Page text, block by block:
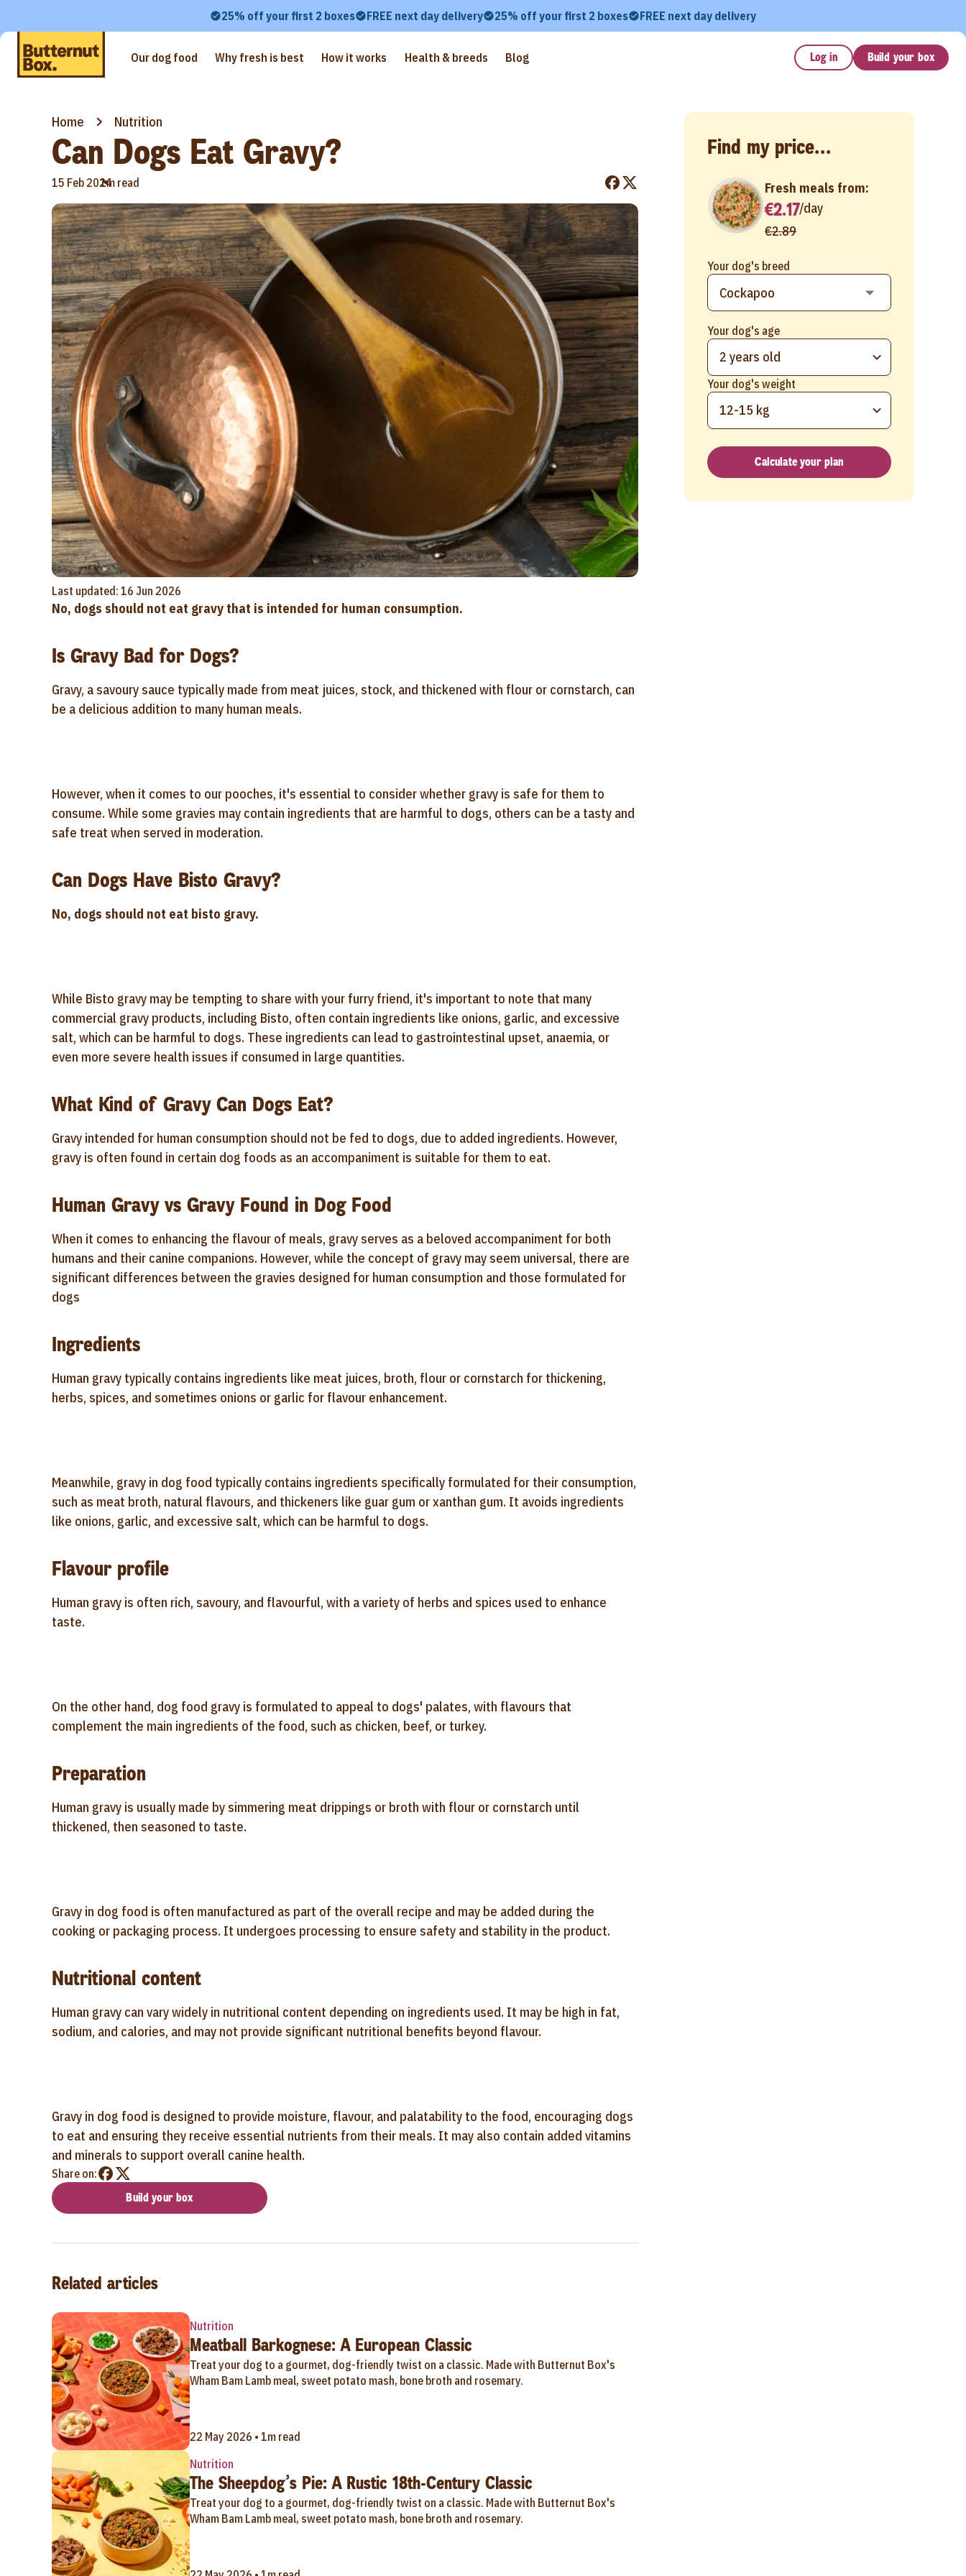
25% off your first 2 boxes FREE next day delivery 25% off your first 2 boxes FREE next day delivery
Our dog food Why fresh is best How it works Health & breeds Blog Log in Build your box
Home Nutrition
Can Dogs Eat Gravy?
15 Feb 2024
•
1m read
Last updated: 16 Jun 2026
No, dogs should not eat gravy that is intended for human consumption.
Is Gravy Bad for Dogs?
Gravy, a savoury sauce typically made from meat juices, stock, and thickened with flour or cornstarch, can
be a delicious addition to many human meals.
However, when it comes to our pooches, it's essential to consider whether gravy is safe for them to
consume. While some gravies may contain ingredients that are harmful to dogs, others can be a tasty and
safe treat when served in moderation.
Can Dogs Have Bisto Gravy?
No, dogs should not eat bisto gravy.
While Bisto gravy may be tempting to share with your furry friend, it's important to note that many
commercial gravy products, including Bisto, often contain ingredients like onions, garlic, and excessive
salt, which can be harmful to dogs. These ingredients can lead to gastrointestinal upset, anaemia, or
even more severe health issues if consumed in large quantities.
What Kind of Gravy Can Dogs Eat?
Gravy intended for human consumption should not be fed to dogs, due to added ingredients. However,
gravy is often found in certain dog foods as an accompaniment is suitable for them to eat.
Human Gravy vs Gravy Found in Dog Food
When it comes to enhancing the flavour of meals, gravy serves as a beloved accompaniment for both
humans and their canine companions. However, while the concept of gravy may seem universal, there are
significant differences between the gravies designed for human consumption and those formulated for
dogs
Ingredients
Human gravy typically contains ingredients like meat juices, broth, flour or cornstarch for thickening,
herbs, spices, and sometimes onions or garlic for flavour enhancement.
Meanwhile, gravy in dog food typically contains ingredients specifically formulated for their consumption,
such as meat broth, natural flavours, and thickeners like guar gum or xanthan gum. It avoids ingredients
like onions, garlic, and excessive salt, which can be harmful to dogs.
Flavour profile
Human gravy is often rich, savoury, and flavourful, with a variety of herbs and spices used to enhance
taste.
On the other hand, dog food gravy is formulated to appeal to dogs' palates, with flavours that
complement the main ingredients of the food, such as chicken, beef, or turkey.
Preparation
Human gravy is usually made by simmering meat drippings or broth with flour or cornstarch until
thickened, then seasoned to taste.
Gravy in dog food is often manufactured as part of the overall recipe and may be added during the
cooking or packaging process. It undergoes processing to ensure safety and stability in the product.
Nutritional content
Human gravy can vary widely in nutritional content depending on ingredients used. It may be high in fat,
sodium, and calories, and may not provide significant nutritional benefits beyond flavour.
Gravy in dog food is designed to provide moisture, flavour, and palatability to the food, encouraging dogs
to eat and ensuring they receive essential nutrients from their meals. It may also contain added vitamins
and minerals to support overall canine health.
Share on:
Build your box
Related articles
Nutrition
Meatball Barkognese: A European Classic
Treat your dog to a gourmet, dog-friendly twist on a classic. Made with Butternut Box's
Wham Bam Lamb meal, sweet potato mash, bone broth and rosemary.
22 May 2026 • 1m read
Nutrition
The Sheepdog’s Pie: A Rustic 18th-Century Classic
Treat your dog to a gourmet, dog-friendly twist on a classic. Made with Butternut Box's
Wham Bam Lamb meal, sweet potato mash, bone broth and rosemary.
Find my price...
Your dog's breed
Your dog's age
2 years old
Your dog's weight
12-15 kg
Fresh meals from:
€2.17/day
€2.89
Calculate your plan